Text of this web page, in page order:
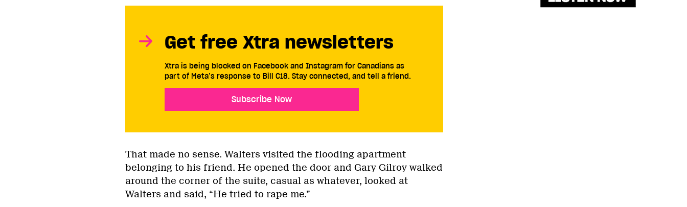
Get free Xtra newsletters
Xtra is being blocked on Facebook and Instagram for Canadians as
part of Meta’s response to Bill C18. Stay connected, and tell a friend.
Subscribe Now
That made no sense. Walters visited the flooding apartment
belonging to his friend. He opened the door and Gary Gilroy walked
around the corner of the suite, casual as whatever, looked at
Walters and said, “He tried to rape me.”